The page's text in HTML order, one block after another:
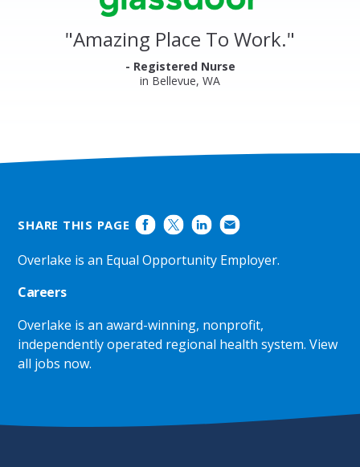
"Amazing Place To Work."
- Registered Nurse
in Bellevue, WA
SHARE THIS PAGE
Overlake is an Equal Opportunity Employer.
Careers
Overlake is an award-winning, nonprofit,
independently operated regional health system.View
all jobs now.